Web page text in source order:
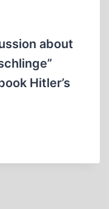
about
Hitler’s